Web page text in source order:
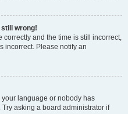
still wrong!
correctly and the time is still incorrect,
incorrect. Please notify an
language or nobody has
asking a board administrator if